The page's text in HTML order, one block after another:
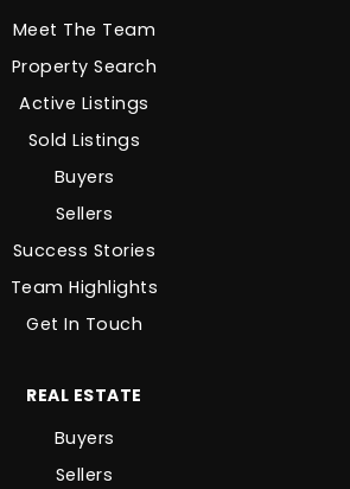
Meet The Team
Property Search
Active Listings
Sold Listings
Buyers
Sellers
Success Stories
Team Highlights
Get In Touch
REAL ESTATE
Buyers
Sellers